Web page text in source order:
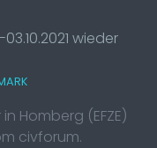
wieder
Homberg (EFZE)
civforum.